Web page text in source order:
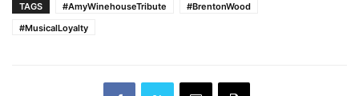
TAGS #AmyWinehouseTribute
#BrentonWood
#MusicalLoyalty